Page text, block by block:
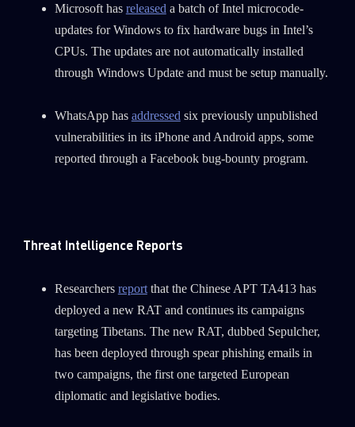
Microsoft has releaseda batch of Intel microcode-
updates for Windows to fix hardware bugs in Intel’s
CPUs. The updates are not automatically installed
through Windows Update and must be setup manually.
WhatsApp has addressedsix previously unpublished
vulnerabilities in its iPhone and Android apps, some
reported through a Facebook bug-bounty program.
Threat Intelligence Reports
Researchers reportthat the Chinese APT TA413 has
deployed a new RAT and continues its campaigns
targeting Tibetans. The new RAT, dubbed Sepulcher,
has been deployed through spear phishing emails in
two campaigns, the first one targeted European
diplomatic and legislative bodies.
SUBSCRIBE TO CYBER INTELLIGENCE
REPORTS